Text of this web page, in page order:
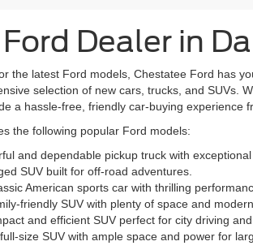
Dealer in
the latest Ford models, Chestatee Ford has
selection of new cars, trucks, and SUVs.
a hassle-free, friendly car-buying experience
the following popular Ford models:
and dependable pickup truck with exceptional
SUV built for off-road adventures.
American sports car with thrilling
friendly SUV with plenty of space and
and efficient SUV perfect for city driving
size SUV with ample space and power for